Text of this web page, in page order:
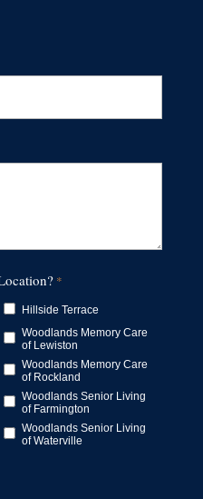
*
Hillside Terrace
Woodlands Memory Care
of Lewiston
Woodlands Memory Care
of Rockland
Woodlands Senior Living
of Farmington
Woodlands Senior Living
of Waterville